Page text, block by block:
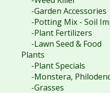
-Garden Accessories
-Potting Mix - Soil
-Plant Fertilizers
-Lawn Seed & Food
Plants
-Plant Specials
-Monstera,
-Grasses